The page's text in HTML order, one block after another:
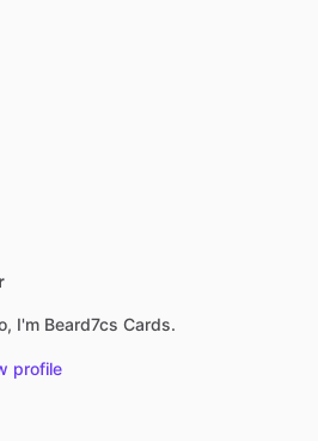
I'm Beard7cs Cards.
profile